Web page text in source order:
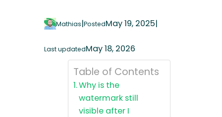
Mathias|PostedMay 19, 2025|
Last updatedMay 18, 2026
Table of Contents
Why is the
watermark still
visible after I